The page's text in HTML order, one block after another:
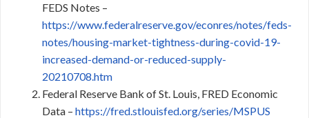
FEDS Notes –
https://www.federalreserve.gov/econres/notes/feds-
notes/housing-market-tightness-during-covid-19-
increased-demand-or-reduced-supply-
20210708.htm
Federal Reserve Bank of St. Louis, FRED Economic
Data – https://fred.stlouisfed.org/series/MSPUS